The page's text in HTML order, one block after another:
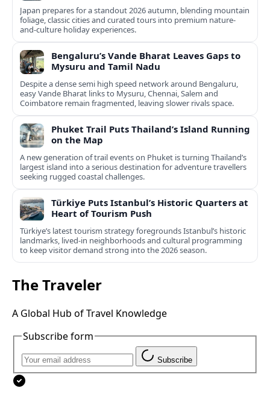
Japan prepares for a standout 2026 autumn, blending mountain
foliage, classic cities and curated tours into premium nature-
and-culture holiday experiences.
Bengaluru’s Vande Bharat Leaves Gaps to
Mysuru and Tamil Nadu
Despite a dense semi high speed network around Bengaluru,
easy Vande Bharat links to Mysuru, Chennai, Salem and
Coimbatore remain fragmented, leaving slower rivals space.
Phuket Trail Puts Thailand’s Island Running
on the Map
A new generation of trail events on Phuket is turning Thailand’s
largest island into a serious destination for adventure travellers
seeking rugged coastal challenges.
Türkiye Puts Istanbul’s Historic Quarters at
Heart of Tourism Push
Türkiye’s latest tourism strategy foregrounds Istanbul’s historic
landmarks, lived-in neighborhoods and cultural programming
to keep visitor demand strong into the 2026 season.
The Traveler
A Global Hub of Travel Knowledge
Subscribe form
Subscribe